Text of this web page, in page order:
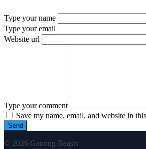
Type your name
Type your email
Website url
Type your comment
Save my name, email, and website in
© 2026 Gaming Beasts